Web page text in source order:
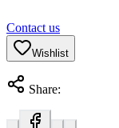
Contact us
Wishlist
Share: